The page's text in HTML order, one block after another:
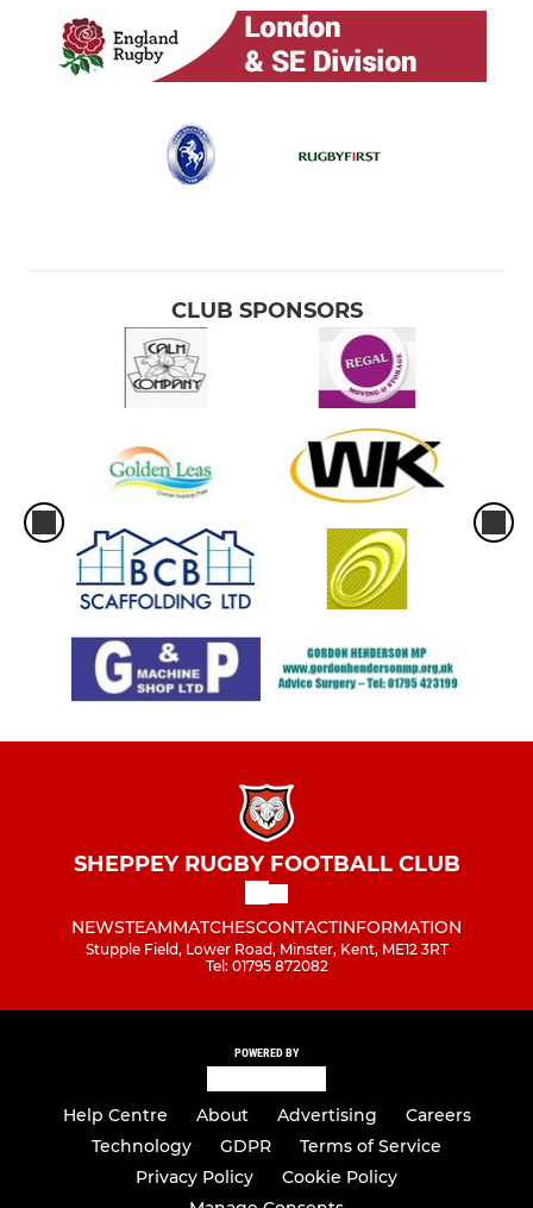
CLUB SPONSORS
SHEPPEY RUGBY FOOTBALL CLUB
NEWSTEAMMATCHESCONTACTINFORMATION
Stupple Field, Lower Road, Minster, Kent, ME12 3RT
Tel: 01795 872082
POWERED BY
Help Centre About Advertising
Careers
Technology
GDPR
Terms of Service
Privacy Policy
Cookie Policy